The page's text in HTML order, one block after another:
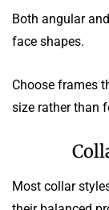
Both angular
face shapes.
Choose frames
size rather than
Most collar